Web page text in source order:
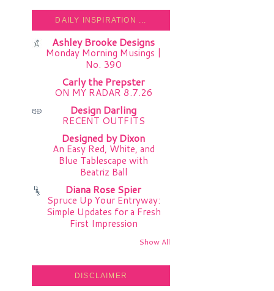
DAILY INSPIRATION ...
Ashley Brooke Designs
Monday Morning Musings |
No. 390
Carly the Prepster
ON MY RADAR 8.7.26
Design Darling
RECENT OUTFITS
Designed by Dixon
An Easy Red, White, and
Blue Tablescape with
Beatriz Ball
Diana Rose Spier
Spruce Up Your Entryway:
Simple Updates for a Fresh
First Impression
Show All
DISCLAIMER